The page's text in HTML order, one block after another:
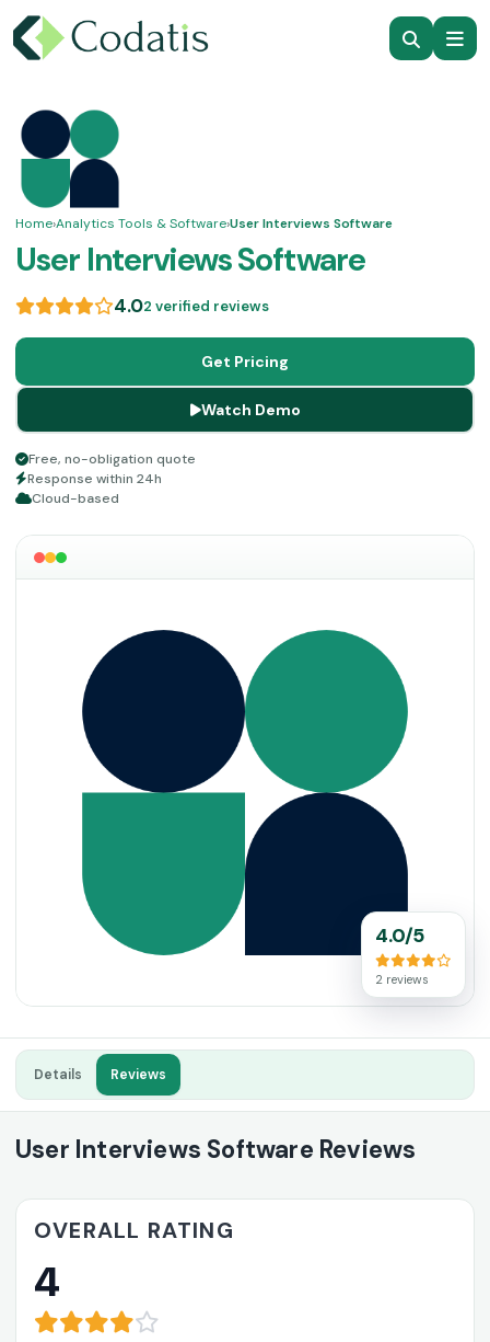
Home›Analytics Tools & Software›User Interviews Software
User Interviews Software
4.02 verified reviews
Get Pricing
Watch Demo
Free, no-obligation quote
Response within 24h
Cloud-based
4.0/5
2 reviews
Details Reviews
User Interviews Software Reviews
OVERALL RATING
4